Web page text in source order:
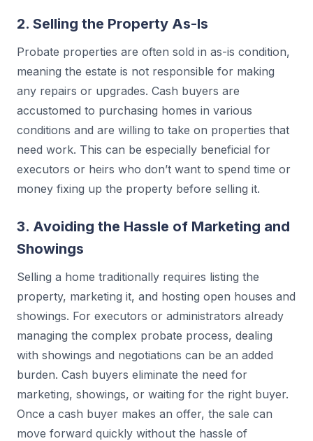
2. Selling the Property As-Is
Probate properties are often sold in as-is condition,
meaning the estate is not responsible for making
any repairs or upgrades. Cash buyers are
accustomed to purchasing homes in various
conditions and are willing to take on properties that
need work. This can be especially beneficial for
executors or heirs who don’t want to spend time or
money fixing up the property before selling it.
3. Avoiding the Hassle of Marketing and
Showings
Selling a home traditionally requires listing the
property, marketing it, and hosting open houses and
showings. For executors or administrators already
managing the complex probate process, dealing
with showings and negotiations can be an added
burden. Cash buyers eliminate the need for
marketing, showings, or waiting for the right buyer.
Once a cash buyer makes an offer, the sale can
move forward quickly without the hassle of